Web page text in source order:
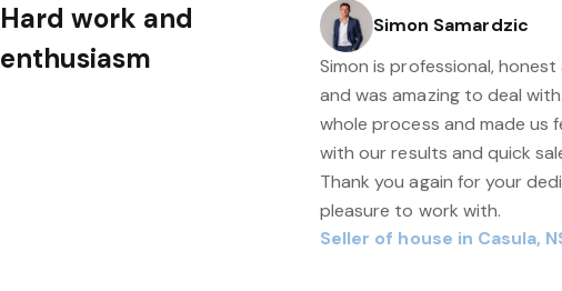
Hard work and
enthusiasm
Simon Samardzic
Seller of house in Casula,
Simon is professional,
and was amazing to deal
whole process and made us
with our results and quick
Thank you again for your
pleasure to work with.